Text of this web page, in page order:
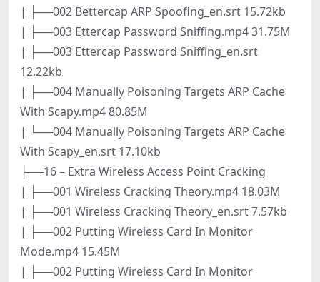
| ├──002 Bettercap ARP Spoofing_en.srt 15.72kb
| ├──003 Ettercap Password Sniffing.mp4 31.75M
| ├──003 Ettercap Password Sniffing_en.srt
12.22kb
| ├──004 Manually Poisoning Targets ARP Cache
With Scapy.mp4 80.85M
| └──004 Manually Poisoning Targets ARP Cache
With Scapy_en.srt 17.10kb
├──16 – Extra Wireless Access Point Cracking
| ├──001 Wireless Cracking Theory.mp4 18.03M
| ├──001 Wireless Cracking Theory_en.srt 7.57kb
| ├──002 Putting Wireless Card In Monitor
Mode.mp4 15.45M
| ├──002 Putting Wireless Card In Monitor